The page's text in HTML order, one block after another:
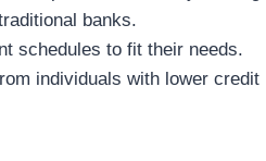
banks.
schedules to fit their needs.
individuals with lower credit